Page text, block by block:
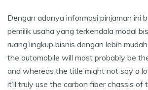
Dengan adanya informasi pinjaman ini
pemilik usaha yang terkendala modal
ruang lingkup bisnis dengan lebih
the automobile will most probably be
and whereas the title might not say a
it’ll truly use the carbon fiber chassis of